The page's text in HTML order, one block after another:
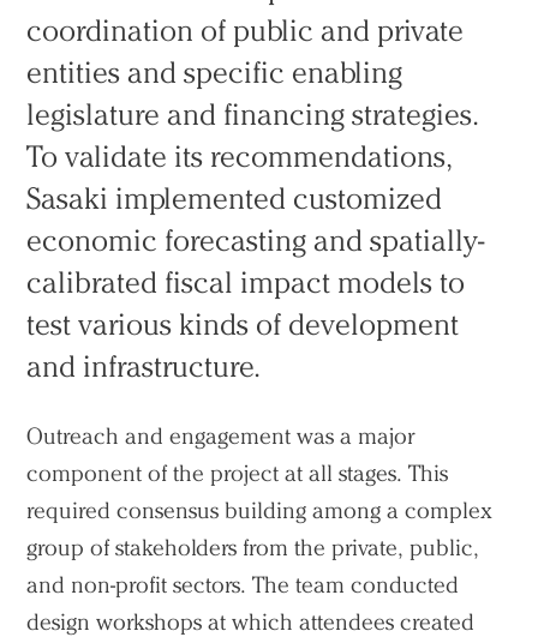
coordination of public and private
entities and specific enabling
legislature and financing strategies.
To validate its recommendations,
Sasaki implemented customized
economic forecasting and spatially-
calibrated fiscal impact models to
test various kinds of development
and infrastructure.
Outreach and engagement was a major
component of the project at all stages. This
required consensus building among a complex
group of stakeholders from the private, public,
and non-profit sectors. The team conducted
design workshops at which attendees created